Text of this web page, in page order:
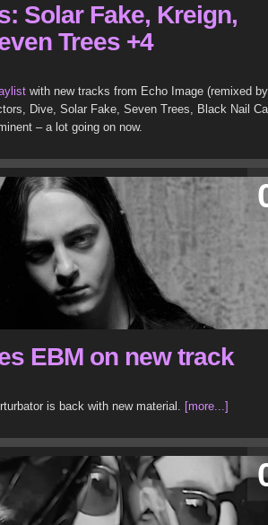
Solar Fake, Kreign,
Trees +4
with new tracks from Echo Image (remixed by
Dive, Solar Fake, Seven Trees, Black Nail
– a lot going on now.
EBM on new track
is back with new material. [more...]